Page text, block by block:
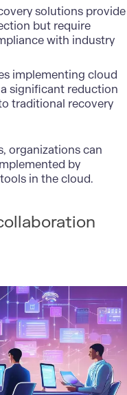
solutions provide
but require
with industry
implementing cloud
significant reduction
traditional recovery
organizations can
by
in the cloud.